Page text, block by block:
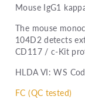
Mouse IgG1
The mouse
104D2 detects
CD117 / c-Kit
HLDA VI: WS
FC (QC tested)